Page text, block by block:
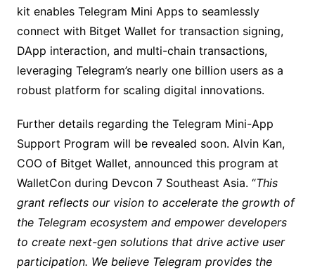
kit enables Telegram Mini Apps to seamlessly
connect with Bitget Wallet for transaction signing,
DApp interaction, and multi-chain transactions,
leveraging Telegram’s nearly one billion users as a
robust platform for scaling digital innovations.
Further details regarding the Telegram Mini-App
Support Program will be revealed soon. Alvin Kan,
COO of Bitget Wallet, announced this program at
WalletCon during Devcon 7 Southeast Asia. “This
grant reflects our vision to accelerate the growth of
the Telegram ecosystem and empower developers
to create next-gen solutions that drive active user
participation. We believe Telegram provides the